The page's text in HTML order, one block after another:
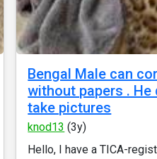
Bengal Male can
without papers .
take pictures
knod13 (3y)
Hello, I have a TICA-